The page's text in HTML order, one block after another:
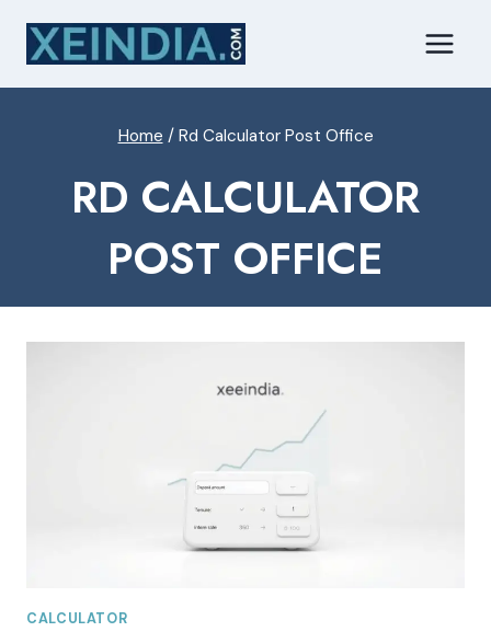
content
Home / Rd Calculator Post Office
RD CALCULATOR
POST OFFICE
CALCULATOR